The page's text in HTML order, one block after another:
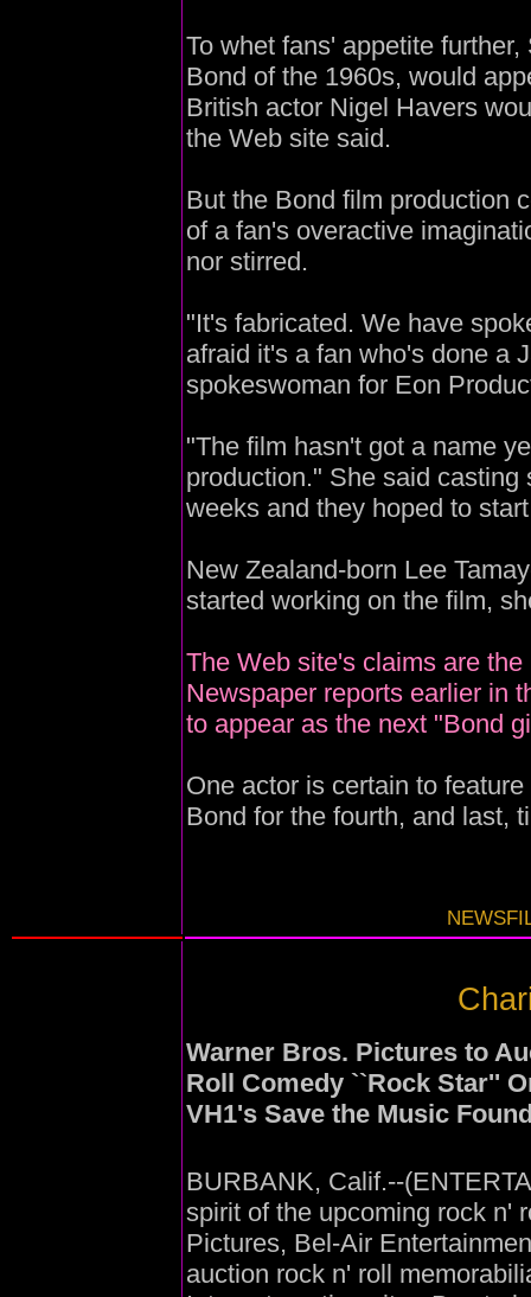
To whet fans' appetite
Bond of the 1960s, would
British actor Nigel Havers
the Web site said.
But the Bond film production
of a fan's overactive
nor stirred.
"It's fabricated. We have
afraid it's a fan who's done a
spokeswoman for Eon
"The film hasn't got a name
production." She said
weeks and they hoped to
New Zealand-born Lee
started working on the film,
The Web site's claims are
Newspaper reports earlier in
to appear as the next "Bond
One actor is certain to
Bond for the fourth, and last,
Warner Bros. Pictures to
Roll Comedy ``Rock Star''
VH1's Save the Music
BURBANK, Calif.--
spirit of the upcoming rock n'
Pictures, Bel-Air
auction rock n' roll